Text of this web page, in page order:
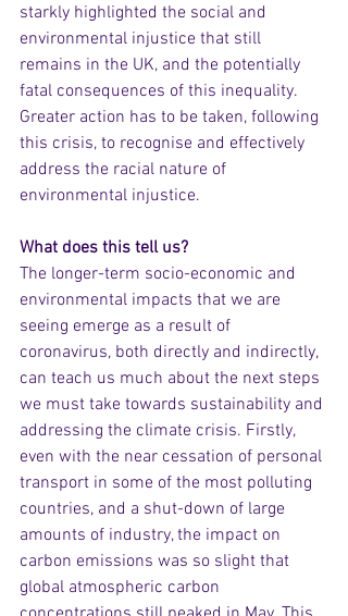
starkly highlighted the social and
environmental injustice that still
remains in the UK, and the potentially
fatal consequences of this inequality.
Greater action has to be taken, following
this crisis, to recognise and effectively
address the racial nature of
environmental injustice.
What does this tell us?
The longer-term socio-economic and
environmental impacts that we are
seeing emerge as a result of
coronavirus, both directly and indirectly,
can teach us much about the next steps
we must take towards sustainability and
addressing the climate crisis. Firstly,
even with the near cessation of personal
transport in some of the most polluting
countries, and a shut-down of large
amounts of industry, the impact on
carbon emissions was so slight that
global atmospheric carbon